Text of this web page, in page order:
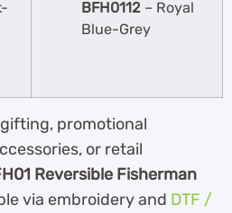
BFH0112 – Royal
Blue-Grey
promotional
or retail
Reversible Fisherman
via embroidery and DTF /